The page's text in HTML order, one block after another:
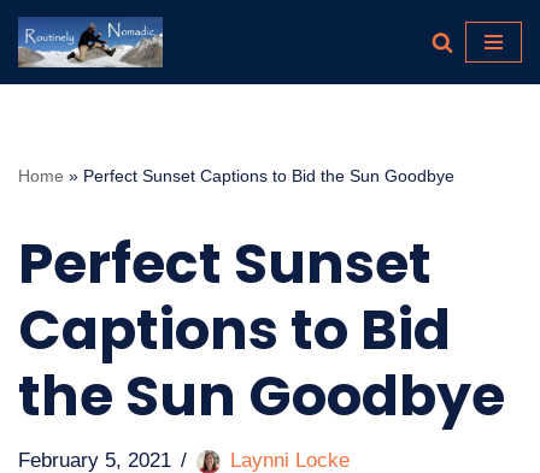
Skip
Home » Perfect Sunset Captions to Bid the Sun Goodbye
Perfect Sunset
Captions to Bid
the Sun Goodbye
February 5, 2021 Laynni Locke